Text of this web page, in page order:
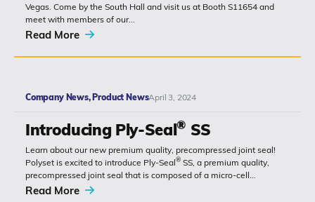
Vegas. Come by the South Hall and visit us at Booth S11654 and
meet with members of our...
Read More
Company News, Product NewsApril 3, 2024
Introducing Ply-Seal® SS
Learn about our new premium quality, precompressed joint seal!
Polyset is excited to introduce Ply-Seal ® SS, a premium quality,
precompressed joint seal that is composed of a micro-cell
monolithic polyurethane...
Read More